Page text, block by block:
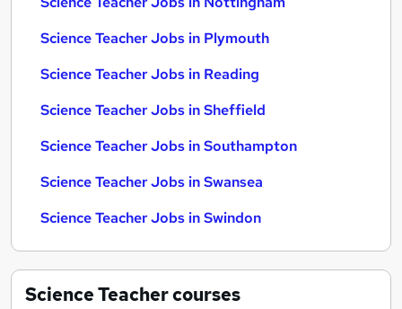
Science Teacher Jobs in Plymouth
Science Teacher Jobs in Reading
Science Teacher Jobs in Sheffield
Science Teacher Jobs in Southampton
Science Teacher Jobs in Swansea
Science Teacher Jobs in Swindon
Science Teachercourses